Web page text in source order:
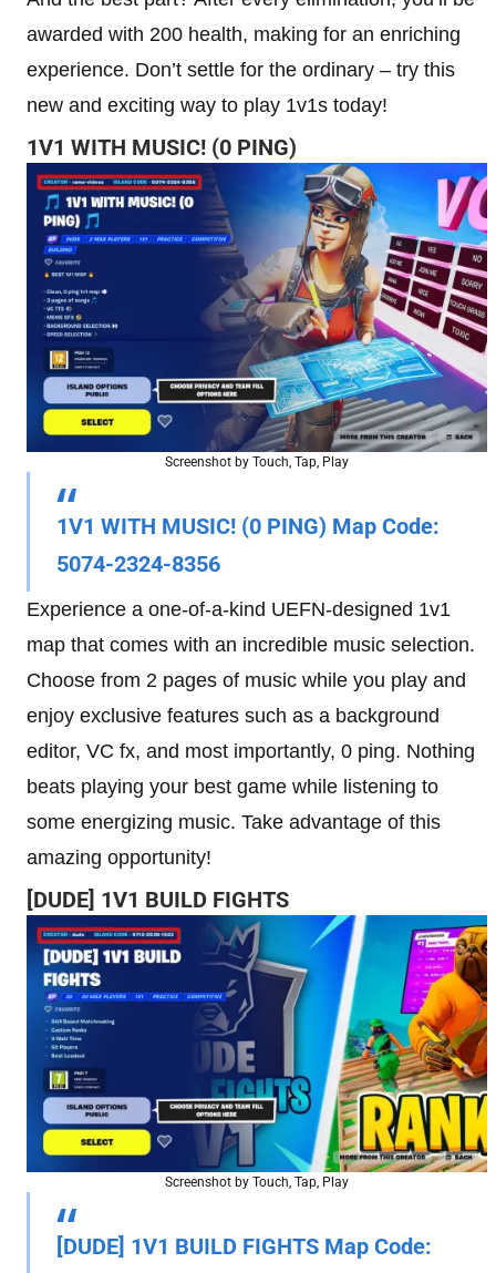
awarded with 200 health, making for an enriching
experience. Don’t settle for the ordinary – try this
new and exciting way to play 1v1s today!
1V1 WITH MUSIC! (0 PING)
Screenshot by Touch, Tap, Play
1V1 WITH MUSIC! (0 PING) Map Code:
5074-2324-8356
Experience a one-of-a-kind UEFN-designed 1v1
map that comes with an incredible music selection.
Choose from 2 pages of music while you play and
enjoy exclusive features such as a background
editor, VC fx, and most importantly, 0 ping. Nothing
beats playing your best game while listening to
some energizing music. Take advantage of this
amazing opportunity!
[DUDE] 1V1 BUILD FIGHTS
Screenshot by Touch, Tap, Play
[DUDE] 1V1 BUILD FIGHTS Map Code: